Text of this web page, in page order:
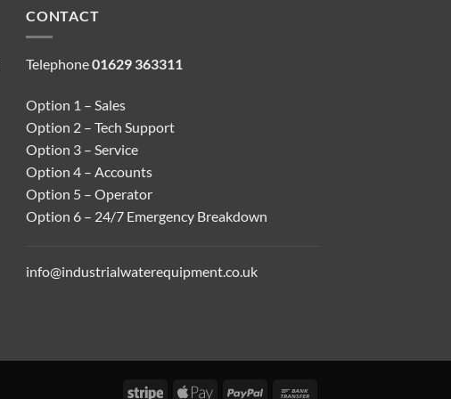
CONTACT
Telephone01629 363311
Option 1 – Sales
Option 2 – Tech Support
Option 3 – Service
Option 4 – Accounts
Option 5 – Operator
Option 6 – 24/7 Emergency Breakdown
info@industrialwaterequipment.co.uk
Stripe Apple PayPal